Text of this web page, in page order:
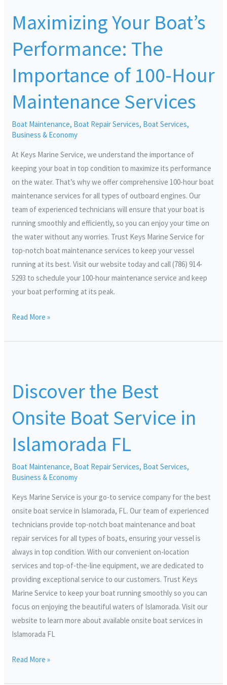
Maximizing Your Boat’s
Performance: The
Importance of 100-Hour
Maintenance Services
Boat Maintenance, Boat Repair Services, Boat Services,
Business & Economy
At Keys Marine Service, we understand the importance of
keeping your boat in top condition to maximize its performance
on the water. That’s why we offer comprehensive 100-hour boat
maintenance services for all types of outboard engines. Our
team of experienced technicians will ensure that your boat is
running smoothly and efficiently, so you can enjoy your time on
the water without any worries. Trust Keys Marine Service for
top-notch boat maintenance services to keep your vessel
running at its best. Visit our website today and call (786) 914-
5293 to schedule your 100-hour maintenance service and keep
your boat performing at its peak.
Boat’s
Performance:
The
Importance
Hour
Services
Read More »
Discover the Best
Onsite Boat Service in
Islamorada FL
Boat Maintenance, Boat Repair Services, Boat Services,
Business & Economy
Keys Marine Service is your go-to service company for the best
onsite boat service in Islamorada, FL. Our team of experienced
technicians provide top-notch boat maintenance and boat
repair services for all types of boats, ensuring your vessel is
always in top condition. With our convenient on-location
services and top-of-the-line equipment, we are dedicated to
providing exceptional service to our customers. Trust Keys
Marine Service to keep your boat running smoothly so you can
focus on enjoying the beautiful waters of Islamorada. Visit our
website to learn more about available onsite boat services in
Islamorada FL
Best
Onsite
Boat
Service
FL
Read More »